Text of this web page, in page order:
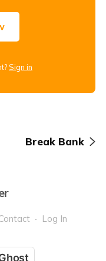
Sign in
Break Bank
Log In